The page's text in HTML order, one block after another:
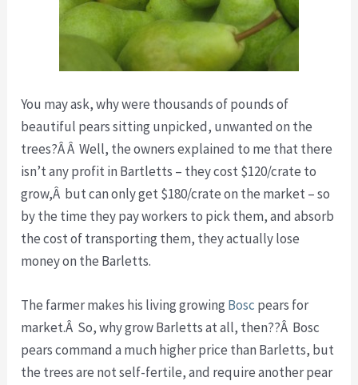
You may ask, why were thousands of pounds of
beautiful pears sitting unpicked, unwanted on the
trees?Â Â Well, the owners explained to me that there
isn’t any profit in Bartletts – they cost $120/crate to
grow,Â but can only get $180/crate on the market – so
by the time they pay workers to pick them, and absorb
the cost of transporting them, they actually lose
money on the Barletts.
The farmer makes his living growing Bosc pears for
market.Â So, why grow Barletts at all, then??Â Bosc
pears command a much higher price than Barletts, but
the trees are not self-fertile, and require another pear